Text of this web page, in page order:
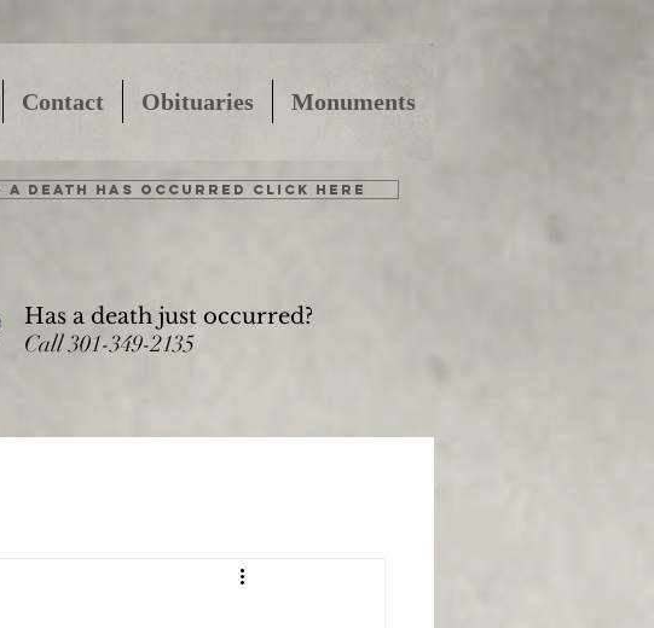
Contact Obituaries Monuments
A DEATH HAS OCCURRED CLICK HERE
Has a death just occurred?
Call 301-349-2135